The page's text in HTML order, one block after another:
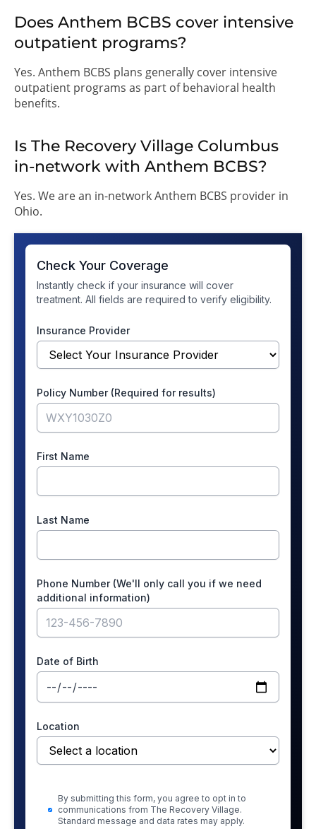
Does Anthem BCBS cover intensive
outpatient programs?
Yes. Anthem BCBS plans generally cover intensive
outpatient programs as part of behavioral health
benefits.
Is The Recovery Village Columbus
in-network with Anthem BCBS?
Yes. We are an in-network Anthem BCBS provider in
Ohio.